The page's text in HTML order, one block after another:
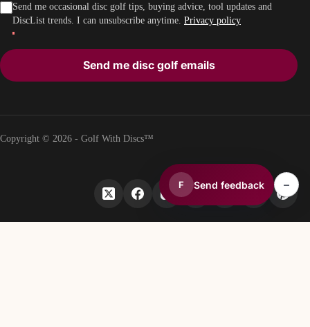
Send me occasional disc golf tips, buying advice, tool updates and
DiscList trends. I can unsubscribe anytime. Privacy policy
Send me disc golf emails
Copyright © 2026 - Golf With Discs™
F Send feedback –